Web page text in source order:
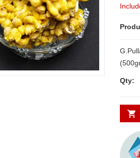
(500gms) Note:
Qty: